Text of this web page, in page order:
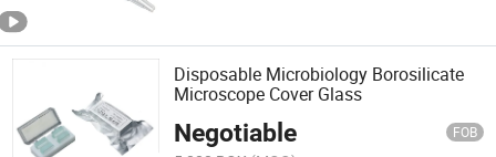
Disposable Microbiology Borosilicate
Microscope Cover Glass
Negotiable FOB